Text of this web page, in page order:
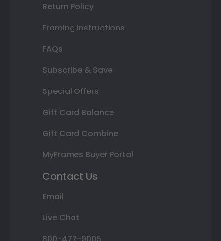
Return Policy
Framing Instructions
FAQs
Subscribe & Save
Special Offers
Gift Card Balance
Gift Card Combine
MyFrames Buyer Portal
Contact Us
Email
Live Chat
800-477-9005